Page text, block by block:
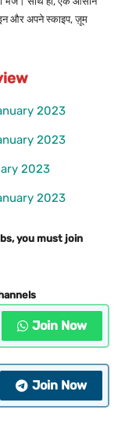
और अपने स्काइप, ज़ूम
2023
2023
2023
2023
you must join
Join Now
Join Now